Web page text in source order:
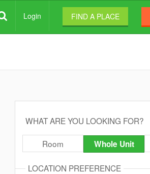
Login FIND A PLACE
WHAT ARE YOU LOOKING FOR?
Room Whole Unit
LOCATION PREFERENCE